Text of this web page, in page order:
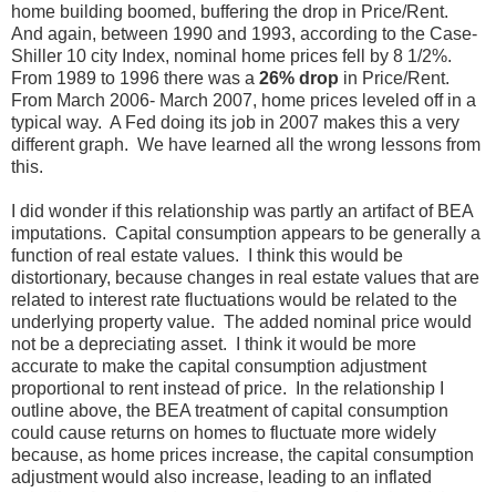
home building boomed, buffering the drop in Price/Rent.
And again, between 1990 and 1993, according to the Case-
Shiller 10 city Index, nominal home prices fell by 8 1/2%.
From 1989 to 1996 there was a 26% drop in Price/Rent.
From March 2006- March 2007, home prices leveled off in a
typical way. A Fed doing its job in 2007 makes this a very
different graph. We have learned all the wrong lessons from
this.
I did wonder if this relationship was partly an artifact of BEA
imputations. Capital consumption appears to be generally a
function of real estate values. I think this would be
distortionary, because changes in real estate values that are
related to interest rate fluctuations would be related to the
underlying property value. The added nominal price would
not be a depreciating asset. I think it would be more
accurate to make the capital consumption adjustment
proportional to rent instead of price. In the relationship I
outline above, the BEA treatment of capital consumption
could cause returns on homes to fluctuate more widely
because, as home prices increase, the capital consumption
adjustment would also increase, leading to an inflated